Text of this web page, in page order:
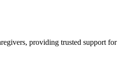
providing trusted support for